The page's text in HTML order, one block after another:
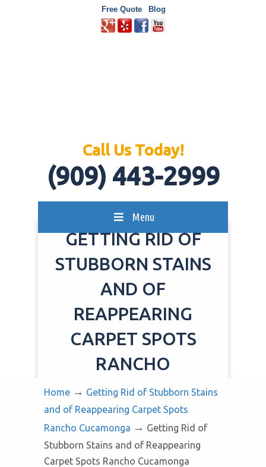
Free Quote Blog
Call Us Today!
(909) 443-2999
Menu
GETTING RID OF
STUBBORN STAINS
AND OF
REAPPEARING
CARPET SPOTS
RANCHO
CUCAMONGA
Home → Getting Rid of Stubborn Stains
and of Reappearing Carpet Spots
Rancho Cucamonga → Getting Rid of
Stubborn Stains and of Reappearing
Carpet Spots Rancho Cucamonga